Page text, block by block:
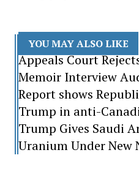
YOU MAY ALSO LIKE
Appeals Court
Memoir Interview
Report shows
Trump in anti-
Trump Gives Saudi
Uranium Under New